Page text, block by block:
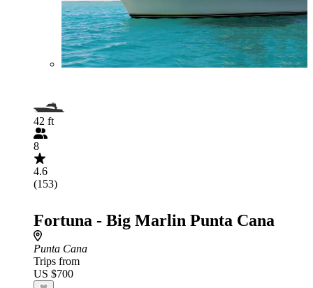
42 ft
8
4.6
(153)
Fortuna - Big Marlin Punta Cana
Punta Cana
Trips from
US $700